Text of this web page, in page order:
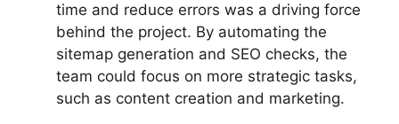
time and reduce errors was a driving force
behind the project. By automating the
sitemap generation and SEO checks, the
team could focus on more strategic tasks,
such as content creation and marketing.